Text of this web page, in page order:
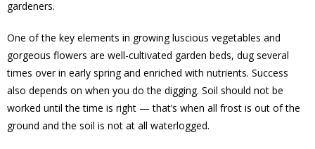
gardeners.
One of the key elements in growing luscious vegetables and
gorgeous flowers are well-cultivated garden beds, dug several
times over in early spring and enriched with nutrients. Success
also depends on when you do the digging. Soil should not be
worked until the time is right — that’s when all frost is out of the
ground and the soil is not at all waterlogged.